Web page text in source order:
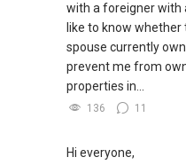
with a foreigner with
like to know
spouse currently
prevent me from
properties in...
136 11
Hi everyone,